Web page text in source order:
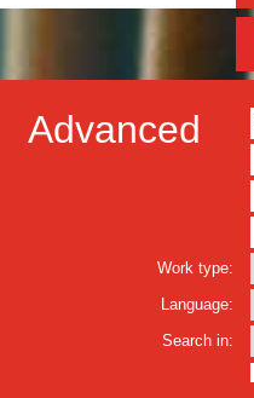
Advanced
Work type:
Language:
Search in: